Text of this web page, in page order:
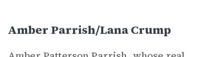
Amber Parrish/Lana Crump